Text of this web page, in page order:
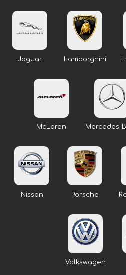
Jaguar Lamborghini
McLaren Mercedes-
Nissan Porsche
Volkswagen